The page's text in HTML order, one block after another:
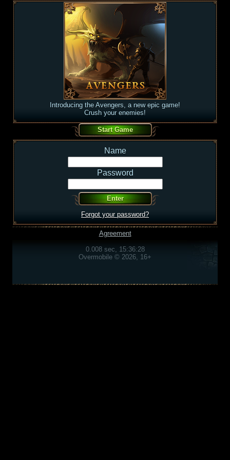
Introducing the Avengers, a new epic game!
Crush your enemies!
Name
Password
Forgot your password?
Agreement
0.008 sec, 15:36:28
Overmobile © 2026, 16+